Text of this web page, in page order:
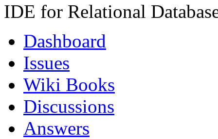
IDE for Relational
Dashboard
Issues
Wiki Books
Discussions
Answers